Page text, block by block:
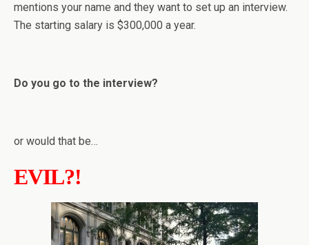
mentions your name and they want to set up an interview.
The starting salary is $300,000 a year.
Do you go to the interview?
or would that be…
EVIL?!